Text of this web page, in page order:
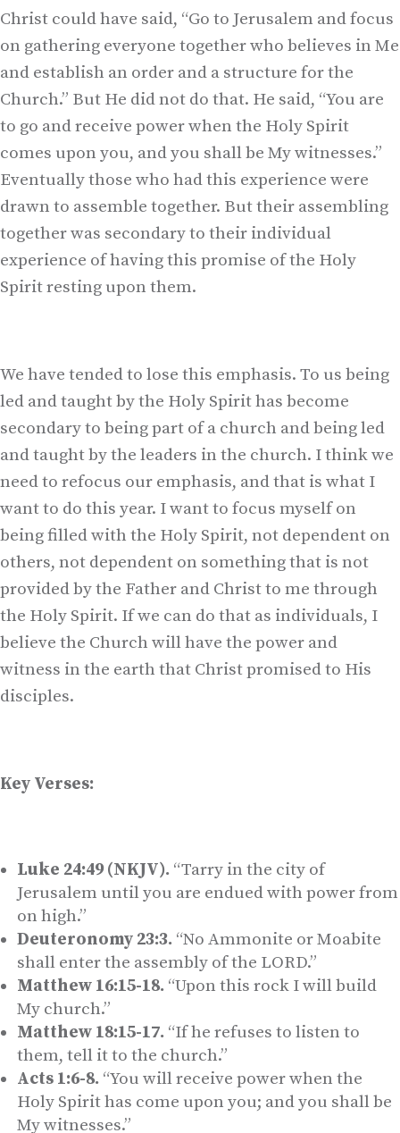
Christ could have said, “Go to Jerusalem and focus
on gathering everyone together who believes in Me
and establish an order and a structure for the
Church.” But He did not do that. He said, “You are
to go and receive power when the Holy Spirit
comes upon you, and you shall be My witnesses.”
Eventually those who had this experience were
drawn to assemble together. But their assembling
together was secondary to their individual
experience of having this promise of the Holy
Spirit resting upon them.
We have tended to lose this emphasis. To us being
led and taught by the Holy Spirit has become
secondary to being part of a church and being led
and taught by the leaders in the church. I think we
need to refocus our emphasis, and that is what I
want to do this year. I want to focus myself on
being filled with the Holy Spirit, not dependent on
others, not dependent on something that is not
provided by the Father and Christ to me through
the Holy Spirit. If we can do that as individuals, I
believe the Church will have the power and
witness in the earth that Christ promised to His
disciples.
Key Verses:
Luke 24:49 (NKJV). “Tarry in the city of
Jerusalem until you are endued with power from
on high.”
Deuteronomy 23:3. “No Ammonite or Moabite
shall enter the assembly of the LORD.”
Matthew 16:15-18. “Upon this rock I will build
My church.”
Matthew 18:15-17. “If he refuses to listen to
them, tell it to the church.”
Acts 1:6-8. “You will receive power when the
Holy Spirit has come upon you; and you shall be
My witnesses.”